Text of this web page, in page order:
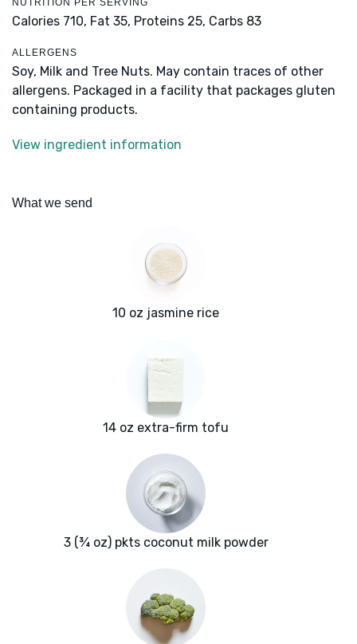
NUTRITION PER SERVING
Calories 710, Fat 35, Proteins 25, Carbs 83
ALLERGENS
Soy, Milk and Tree Nuts. May contain traces of other
allergens. Packaged in a facility that packages gluten
containing products.
View ingredient information
What we send
10 oz jasmine rice
14 oz extra-firm tofu
3 (¾ oz) pkts coconut milk powder